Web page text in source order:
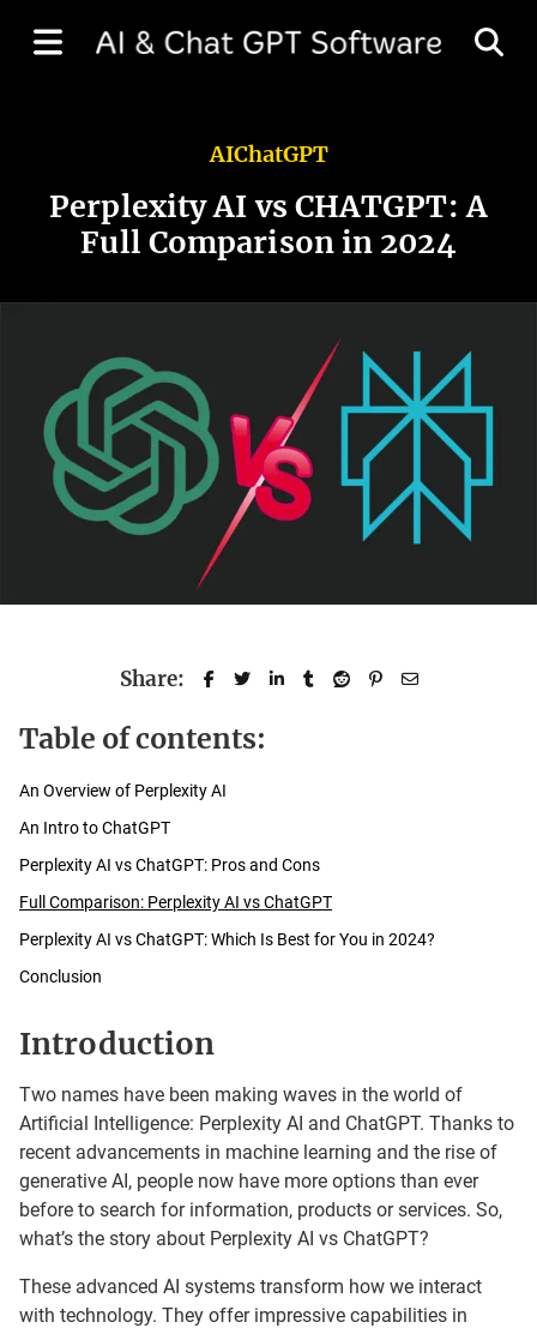
AIChatGPT
Perplexity AI vs CHATGPT: A
Full Comparison in 2024
Share:
Table of contents:
An Overview of Perplexity AI
An Intro to ChatGPT
Perplexity AI vs ChatGPT: Pros and Cons
Full Comparison: Perplexity AI vs ChatGPT
Perplexity AI vs ChatGPT: Which Is Best for You in 2024?
Conclusion
Introduction
Two names have been making waves in the world of
Artificial Intelligence: Perplexity AI and ChatGPT. Thanks to
recent advancements in machine learning and the rise of
generative AI, people now have more options than ever
before to search for information, products or services. So,
what’s the story about Perplexity AI vs ChatGPT?
These advanced AI systems transform how we interact
with technology. They offer impressive capabilities in